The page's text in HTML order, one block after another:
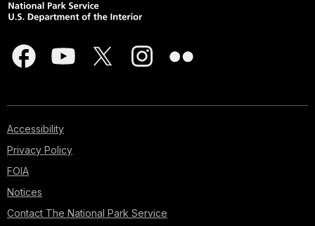
Accessibility
Privacy Policy
FOIA
Notices
Contact The National Park Service